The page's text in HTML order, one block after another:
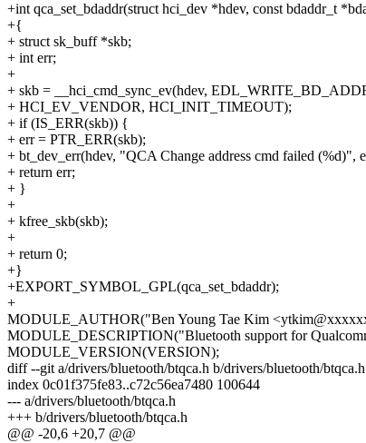
+int qca_set_bdaddr(struct hci_dev *hdev, const bdaddr_t
+{
+ struct sk_buff *skb;
+ int err;
+
+ skb = __hci_cmd_sync_ev(hdev,
+ HCI_EV_VENDOR, HCI_INIT_TIMEOUT);
+ if (IS_ERR(skb)) {
+ err = PTR_ERR(skb);
+ bt_dev_err(hdev, "QCA Change address cmd failed (%d)",
+ return err;
+ }
+
+ kfree_skb(skb);
+
+ return 0;
+}
+EXPORT_SYMBOL_GPL(qca_set_bdaddr);
+
MODULE_AUTHOR("Ben Young Tae Kim
MODULE_DESCRIPTION("Bluetooth support for
MODULE_VERSION(VERSION);
diff --git a/drivers/bluetooth/btqca.h b/drivers/bluetooth/btqca.h
index 0c01f375fe83..c72c56ea7480 100644
--- a/drivers/bluetooth/btqca.h
+++ b/drivers/bluetooth/btqca.h
@@ -20,6 +20,7 @@